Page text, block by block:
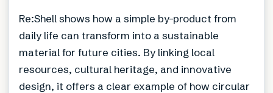
Re:Shell shows how a simple by-product from
daily life can transform into a sustainable
material for future cities. By linking local
resources, cultural heritage, and innovative
design, it offers a clear example of how circular